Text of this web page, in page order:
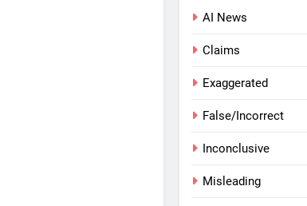
AI News
Claims
Exaggerated
False/Incorrect
Inconclusive
Misleading